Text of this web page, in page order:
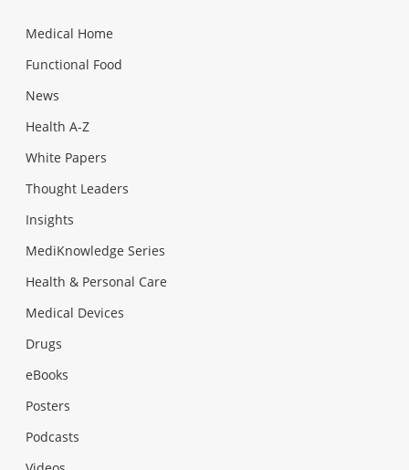
Medical Home
Functional Food
News
Health A-Z
White Papers
Thought Leaders
Insights
MediKnowledge Series
Health & Personal Care
Medical Devices
Drugs
eBooks
Posters
Podcasts